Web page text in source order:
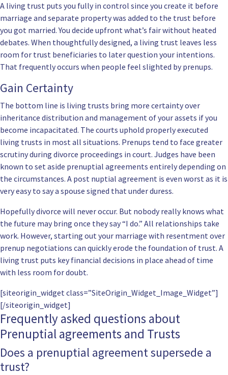
A living trust puts you fully in control since you create it before
marriage and separate property was added to the trust before
you got married. You decide upfront what’s fair without heated
debates. When thoughtfully designed, a living trust leaves less
room for trust beneficiaries to later question your intentions.
That frequently occurs when people feel slighted by prenups.
Gain Certainty
The bottom line is living trusts bring more certainty over
inheritance distribution and management of your assets if you
become incapacitated. The courts uphold properly executed
living trusts in most all situations. Prenups tend to face greater
scrutiny during divorce proceedings in court. Judges have been
known to set aside prenuptial agreements entirely depending on
the circumstances. A post nuptial agreement is even worst as it is
very easy to say a spouse signed that under duress.
Hopefully divorce will never occur. But nobody really knows what
the future may bring once they say “I do.” All relationships take
work. However, starting out your marriage with resentment over
prenup negotiations can quickly erode the foundation of trust. A
living trust puts key financial decisions in place ahead of time
with less room for doubt.
[siteorigin_widget class=”SiteOrigin_Widget_Image_Widget”]
[/siteorigin_widget]
Frequently asked questions about
Prenuptial agreements and Trusts
Does a prenuptial agreement supersede a
trust?